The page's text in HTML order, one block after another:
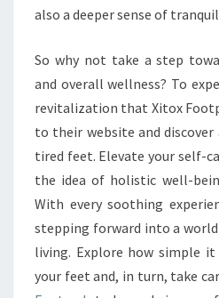
also a deeper sense of
So why not take a step
and overall wellness? To
revitalization that Xitox
to their website and
tired feet. Elevate your self-
the idea of holistic well-
With every soothing
stepping forward into a
living. Explore how simple
your feet and, in turn, take